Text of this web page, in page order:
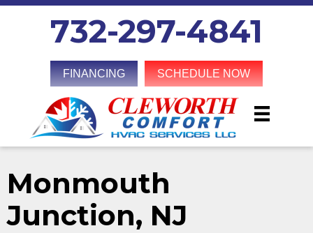
732-297-4841
FINANCING SCHEDULE NOW
Monmouth
Junction, NJ